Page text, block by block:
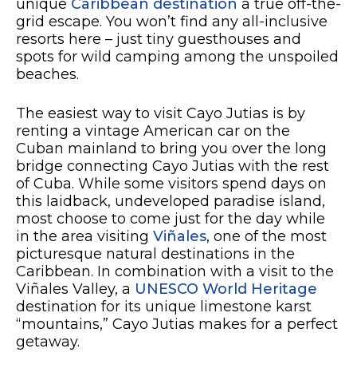
unique Caribbean destination a true off-the-
grid escape. You won’t find any all-inclusive
resorts here – just tiny guesthouses and
spots for wild camping among the unspoiled
beaches.
The easiest way to visit Cayo Jutias is by
renting a vintage American car on the
Cuban mainland to bring you over the long
bridge connecting Cayo Jutias with the rest
of Cuba. While some visitors spend days on
this laidback, undeveloped paradise island,
most choose to come just for the day while
in the area visiting Viñales, one of the most
picturesque natural destinations in the
Caribbean. In combination with a visit to the
Viñales Valley, a UNESCO World Heritage
destination for its unique limestone karst
“mountains,” Cayo Jutias makes for a perfect
getaway.